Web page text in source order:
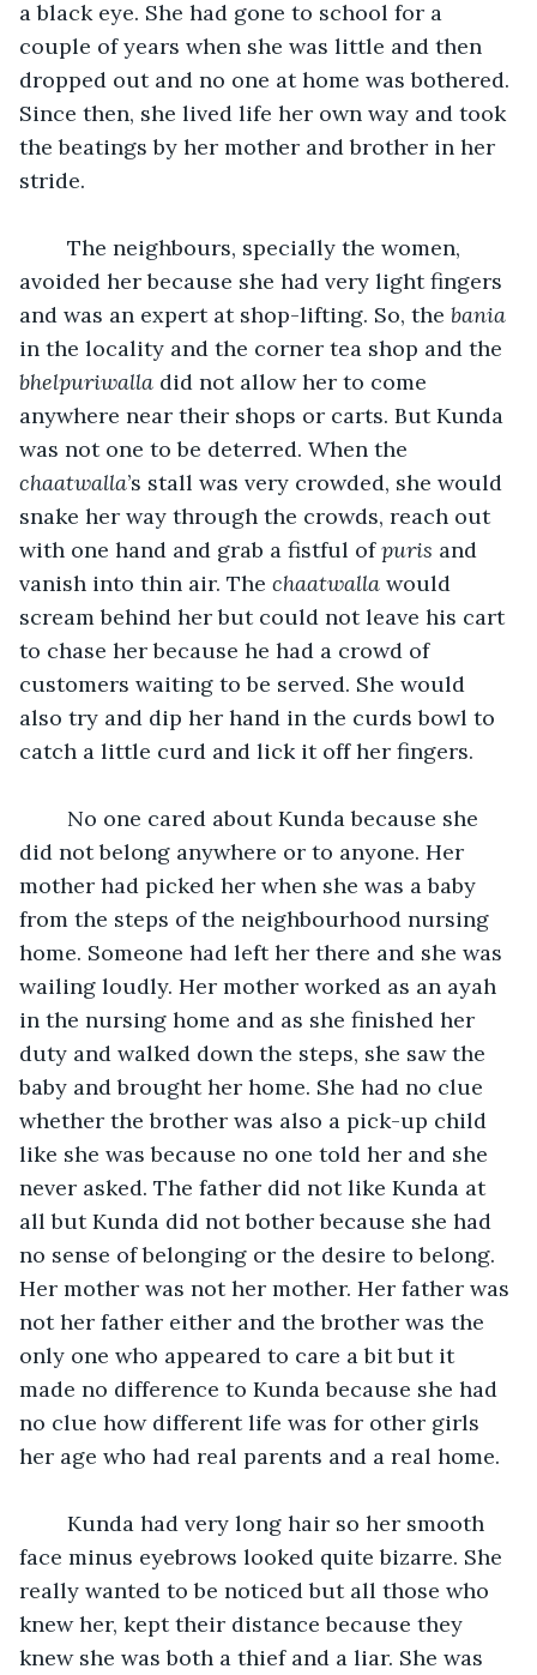
a black eye. She had gone to school for a
couple of years when she was little and then
dropped out and no one at home was bothered.
Since then, she lived life her own way and took
the beatings by her mother and brother in her
stride.
avoided her because she had very light fingers
and was an expert at shop-lifting. So, the bania
in the locality and the corner tea shop and the
bhelpuriwalla did not allow her to come
anywhere near their shops or carts. But Kunda
was not one to be deterred. When the
chaatwalla’s stall was very crowded, she would
snake her way through the crowds, reach out
with one hand and grab a fistful of puris and
vanish into thin air. The chaatwalla would
scream behind her but could not leave his cart
to chase her because he had a crowd of
customers waiting to be served. She would
also try and dip her hand in the curds bowl to
catch a little curd and lick it off her fingers.
did not belong anywhere or to anyone. Her
mother had picked her when she was a baby
from the steps of the neighbourhood nursing
home. Someone had left her there and she was
wailing loudly. Her mother worked as an ayah
in the nursing home and as she finished her
duty and walked down the steps, she saw the
baby and brought her home. She had no clue
whether the brother was also a pick-up child
like she was because no one told her and she
never asked. The father did not like Kunda at
all but Kunda did not bother because she had
no sense of belonging or the desire to belong.
Her mother was not her mother. Her father was
not her father either and the brother was the
only one who appeared to care a bit but it
made no difference to Kunda because she had
no clue how different life was for other girls
her age who had real parents and a real home.
face minus eyebrows looked quite bizarre. She
really wanted to be noticed but all those who
knew her, kept their distance because they
knew she was both a thief and a liar. She was